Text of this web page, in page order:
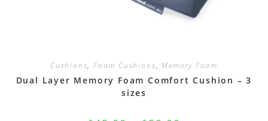
Cushions,Foam Cushions,Memory Foam
Dual Layer Memory Foam Comfort Cushion – 3
sizes